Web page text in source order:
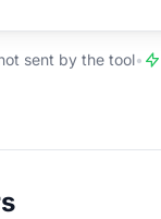
sent by the tool•